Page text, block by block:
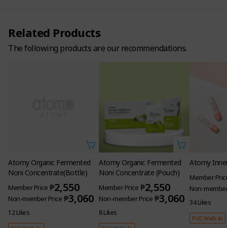
Related Products
The following products are our recommendations.
Atomy Organic Fermented
Noni Concentrate (Pouch)
Member Price ₱2,550
Non-member Price ₱3,060
8 Likes
Atomy
Member
Non-
34 Likes
PUC Walk-In